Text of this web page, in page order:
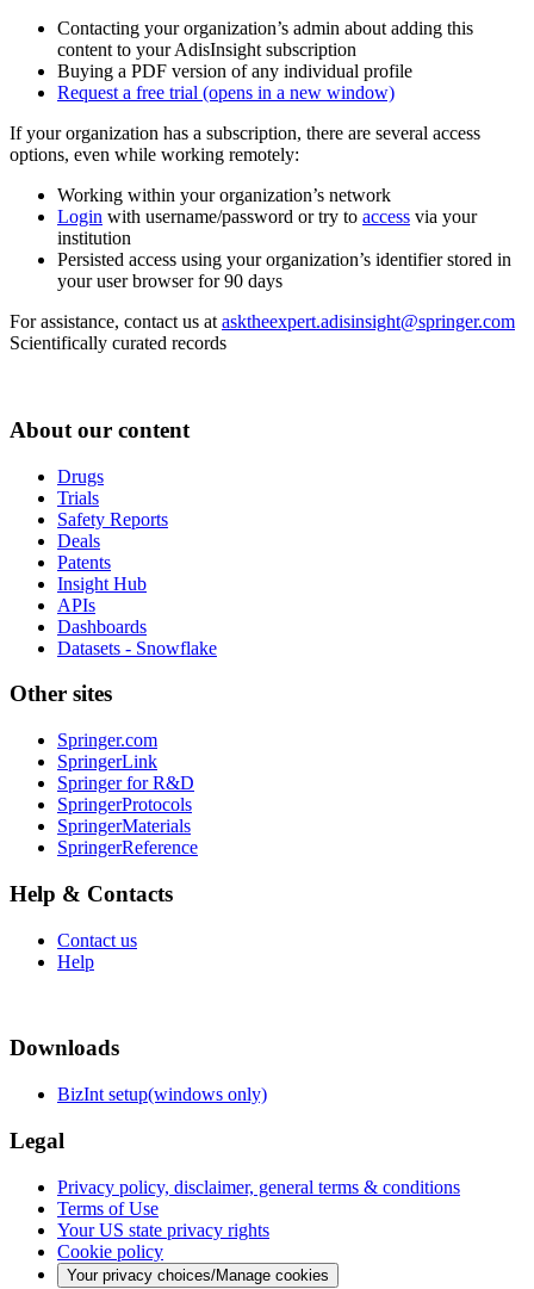
Contacting your organization’s admin about adding this
content to your AdisInsight subscription
Buying a PDF version of any individual profile
Request a free trial (opens in a new window)
If your organization has a subscription, there are several access
options, even while working remotely:
Working within your organization’s network
Login with username/password or try to access via your
institution
Persisted access using your organization’s identifier stored in
your user browser for 90 days
For assistance, contact us at asktheexpert.adisinsight@springer.com
Scientifically curated records
About our content
Drugs
Trials
Safety Reports
Deals
Patents
Insight Hub
APIs
Dashboards
Datasets - Snowflake
Other sites
Springer.com
SpringerLink
Springer for R&D
SpringerProtocols
SpringerMaterials
SpringerReference
Help & Contacts
Contact us
Help
Downloads
BizInt setup(windows only)
Legal
Privacy policy, disclaimer, general terms & conditions
Terms of Use
Your US state privacy rights
Cookie policy
Your privacy choices/Manage cookies